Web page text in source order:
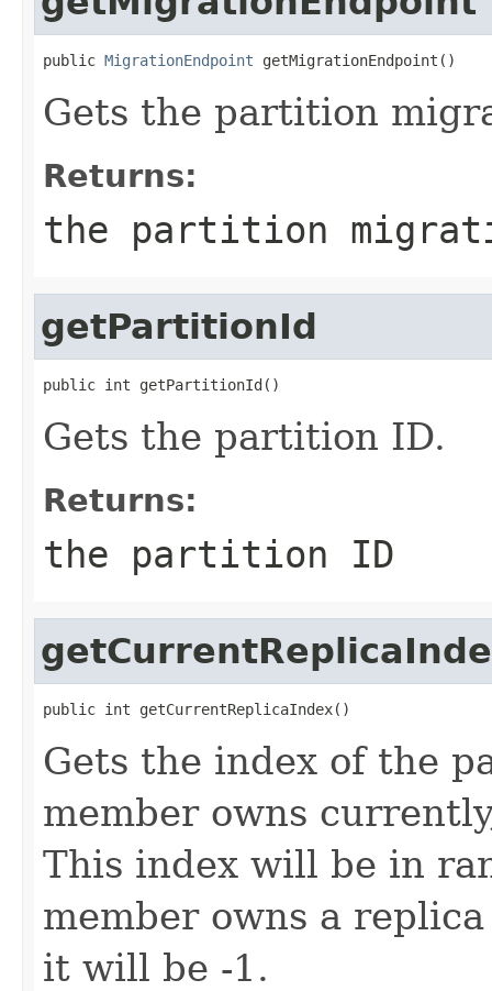
public MigrationEndpoint getMigrationEndpoint()
Gets the partition
Returns:
the partition
getPartitionId
public int getPartitionId()
Gets the partition ID.
Returns:
the partition ID
public int getCurrentReplicaIndex()
Gets the index of the
member owns
This index will be in
member owns a
it will be -1.